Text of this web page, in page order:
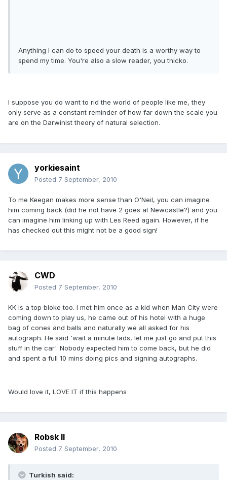
Anything I can do to speed your death is a worthy way to
spend my time. You're also a slow reader, you thicko.
I suppose you do want to rid the world of people like me, they
only serve as a constant reminder of how far down the scale you
are on the Darwinist theory of natural selection.
yorkiesaint
Posted 7 September, 2010
To me Keegan makes more sense than O'Neil, you can imagine
him coming back (did he not have 2 goes at Newcastle?) and you
can imagine him linking up with Les Reed again. However, if he
has checked out this might not be a good sign!
CWD
Posted 7 September, 2010
KK is a top bloke too. I met him once as a kid when Man City were
coming down to play us, he came out of his hotel with a huge
bag of cones and balls and naturally we all asked for his
autograph. He said 'wait a minute lads, let me just go and put this
stuff in the car'. Nobody expected him to come back, but he did
and spent a full 10 mins doing pics and signing autographs.
Would love it, LOVE IT if this happens
Robsk II
Posted 7 September, 2010
Turkish said: